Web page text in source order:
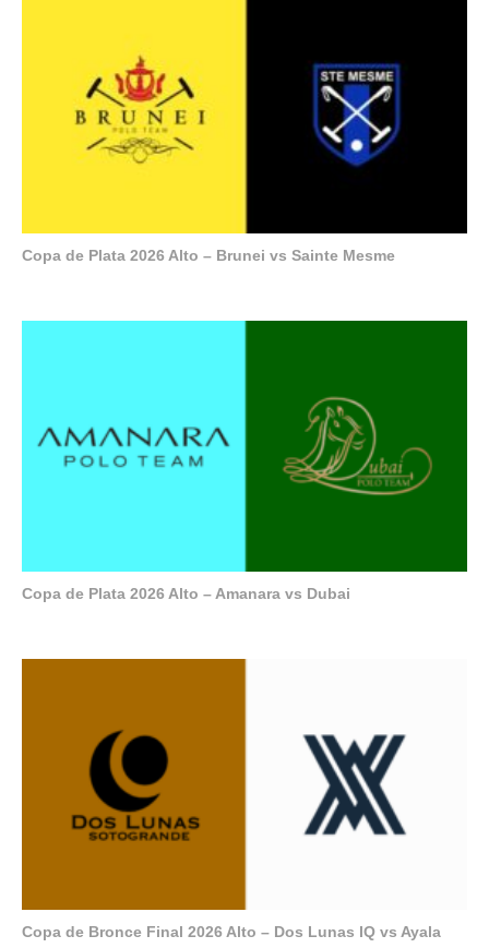
Copa de Plata 2026 Alto – Brunei vs Sainte Mesme
Copa de Plata 2026 Alto – Amanara vs Dubai
Copa de Bronce Final 2026 Alto – Dos Lunas IQ vs Ayala